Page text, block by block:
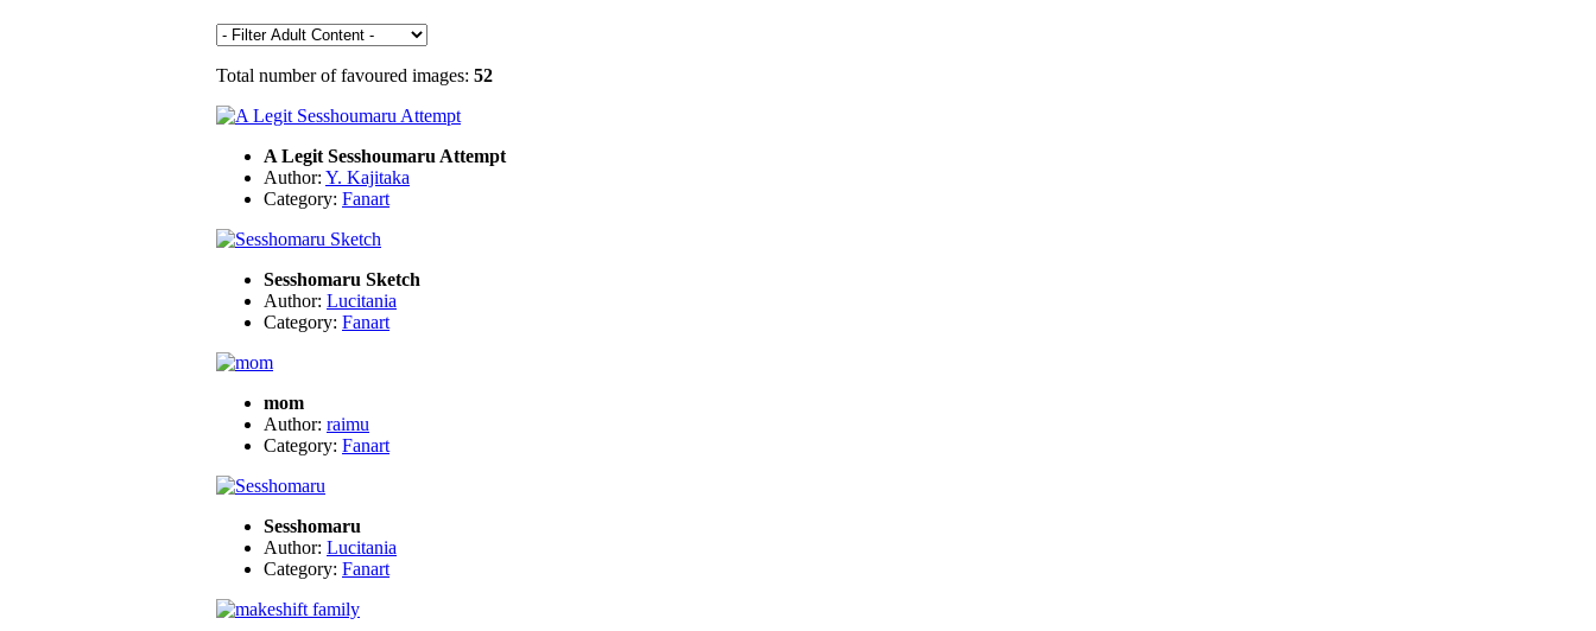
Total number of favoured images: 52
A Legit Sesshoumaru Attempt
Author: Y. Kajitaka
Category: Fanart
Sesshomaru Sketch
Author: Lucitania
Category: Fanart
mom
Author: raimu
Category: Fanart
Sesshomaru
Author: Lucitania
Category: Fanart